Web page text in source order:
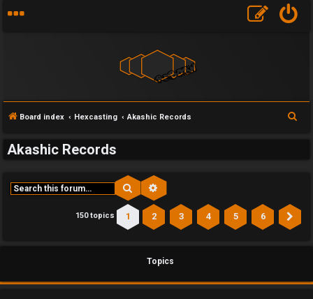
Board index Hexcasting Akashic Records
Akashic Records
Search
150 topics 1 2 3 4 5 6
Topics